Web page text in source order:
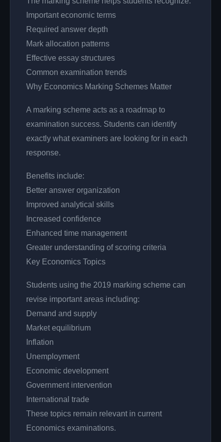
Important economic terms
Required answer depth
Mark allocation patterns
Effective essay structures
Common examination trends
Why Economics Marking Schemes Matter
A marking scheme acts as a roadmap to
examination success. Students can identify
exactly what examiners are looking for in each
response.
Benefits include:
Better answer organization
Improved analytical skills
Increased confidence
Enhanced time management
Greater understanding of scoring criteria
Key Economics Topics
Students using the 2019 marking scheme can
revise important areas including:
Demand and supply
Market equilibrium
Inflation
Unemployment
Economic development
Government intervention
International trade
These topics remain relevant in current
Economics examinations.